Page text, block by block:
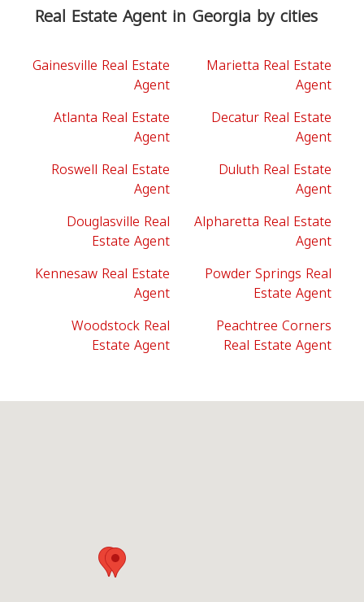
Real Estate Agent in Georgia by cities
Gainesville Real Estate
Agent
Marietta Real Estate
Agent
Atlanta Real Estate
Agent
Decatur Real Estate
Agent
Roswell Real Estate
Agent
Duluth Real Estate
Agent
Douglasville Real
Estate Agent
Alpharetta Real Estate
Agent
Kennesaw Real Estate
Agent
Powder Springs Real
Estate Agent
Woodstock Real
Estate Agent
Peachtree Corners
Real Estate Agent